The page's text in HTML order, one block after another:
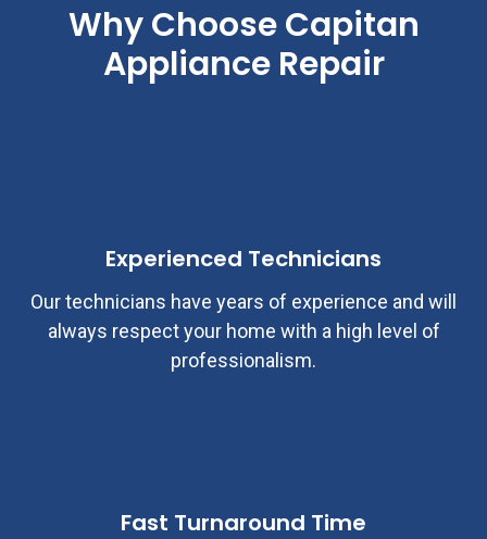
Why ChooseCapitan
Appliance Repair
Experienced Technicians
Our technicians have years of experience and will
always respect your home with a high level of
professionalism.
Fast Turnaround Time